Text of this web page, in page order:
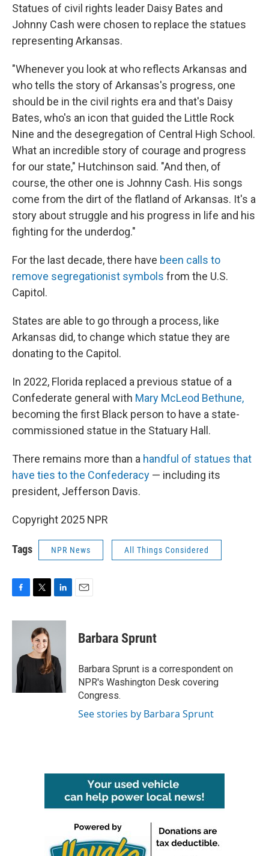
Statues of civil rights leader Daisy Bates and
Johnny Cash were chosen to replace the statues
representing Arkansas.
"Whenever you look at who reflects Arkansas and
who tells the story of Arkansas's progress, one
should be in the civil rights era and that's Daisy
Bates, who's an icon that guided the Little Rock
Nine and the desegregation of Central High School.
What an incredible story of courage and progress
for our state," Hutchinson said. "And then, of
course, the other one is Johnny Cash. His songs
come from the dirt of the flatland of Arkansas. It's a
story about struggle and his progress in life and his
fighting for the underdog."
For the last decade, there have been calls to
remove segregationist symbols from the U.S.
Capitol.
States are able to go through a process, like
Arkansas did, to change which statue they are
donating to the Capitol.
In 2022, Florida replaced a previous statue of a
Confederate general with Mary McLeod Bethune,
becoming the first Black person to have a state-
commissioned statue in the Statuary Hall.
There remains more than a handful of statues that
have ties to the Confederacy — including its
president, Jefferson Davis.
Copyright 2025 NPR
Tags NPR News All Things Considered
c
o
i
t
t
e
n
d
I
n
Barbara Sprunt
Barbara Sprunt is a correspondent on
NPR's Washington Desk covering
Congress.
See stories by Barbara Sprunt